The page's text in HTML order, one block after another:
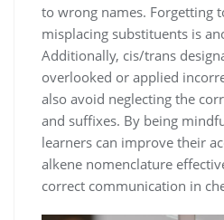
to wrong names. Forgetting
misplacing substituents is
Additionally, cis/trans
overlooked or applied
also avoid neglecting the
and suffixes. By being
learners can improve their
alkene nomenclature
correct communication in